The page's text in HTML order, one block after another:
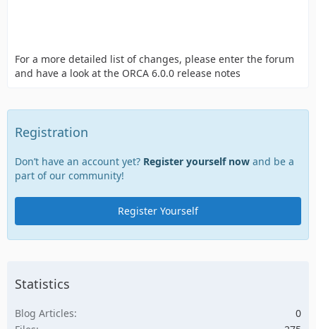
For a more detailed list of changes, please enter the forum
and have a look at the ORCA 6.0.0 release notes
Registration
Don’t have an account yet? Register yourself now and be a
part of our community!
Register Yourself
Statistics
Blog Articles
0